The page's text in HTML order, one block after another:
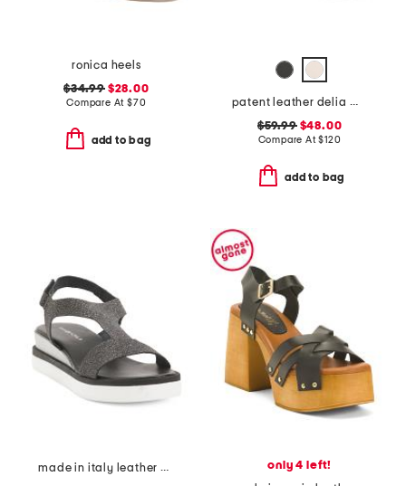
ronica heels
$34.99$28.00
Compare At $70
add to bag
patent leather delia mary jane flats
$59.99$48.00
Compare At$120
add to bag
made in italy leather comfort sandals
only 4 left!